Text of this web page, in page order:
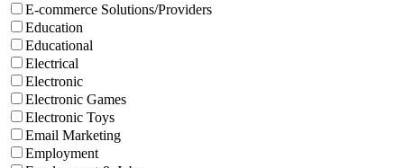
E-commerce Solutions/Providers
Education
Educational
Electrical
Electronic
Electronic Games
Electronic Toys
Email Marketing
Employment